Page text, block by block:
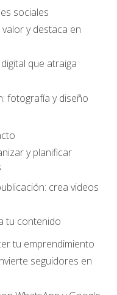
sociales
y destaca en
que atraiga
fotografía y diseño
y planificar
crea videos
tu contenido
tu emprendimiento
seguidores en